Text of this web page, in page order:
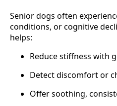
Senior dogs often
conditions, or cognitive
helps:
Reduce stiffness with
Detect discomfort or
Offer soothing,